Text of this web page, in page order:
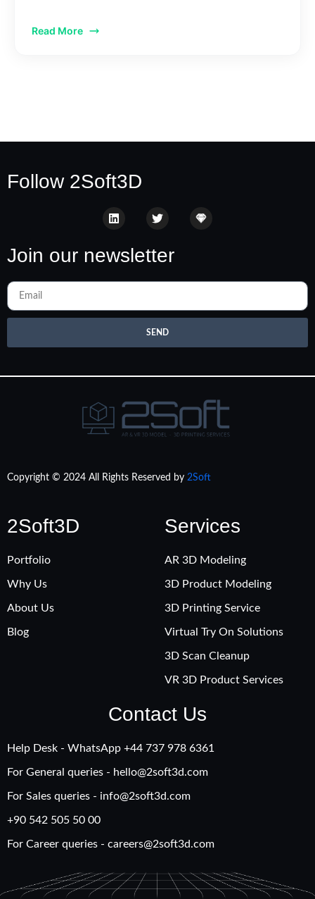
Read More
Follow 2Soft3D
Join our newsletter
SEND
Copyright © 2024 All Rights Reserved by 2Soft
2Soft3D
Portfolio
Why Us
About Us
Blog
Services
AR 3D Modeling
3D Product Modeling
3D Printing Service
Virtual Try On Solutions
3D Scan Cleanup
VR 3D Product Services
Contact Us
Help Desk - WhatsApp +‪44 737 978 6361
For General queries - hello@2soft3d.com
For Sales queries - info@2soft3d.com
+90 542 505 50 00
For Career queries - careers@2soft3d.com